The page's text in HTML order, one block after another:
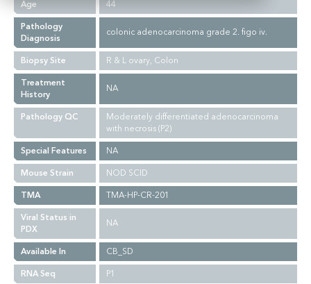
Age
44
Pathology
Diagnosis
colonic adenocarcinoma grade 2. figo iv.
Biopsy Site
R & L ovary, Colon
Treatment
History
NA
Pathology QC
Moderately differentiated adenocarcinoma
with necrosis (P2)
Special Features
NA
Mouse Strain
NOD SCID
TMA
TMA-HP-CR-201
Viral Status in
PDX
NA
Available In
CB_SD
RNA Seq
P1